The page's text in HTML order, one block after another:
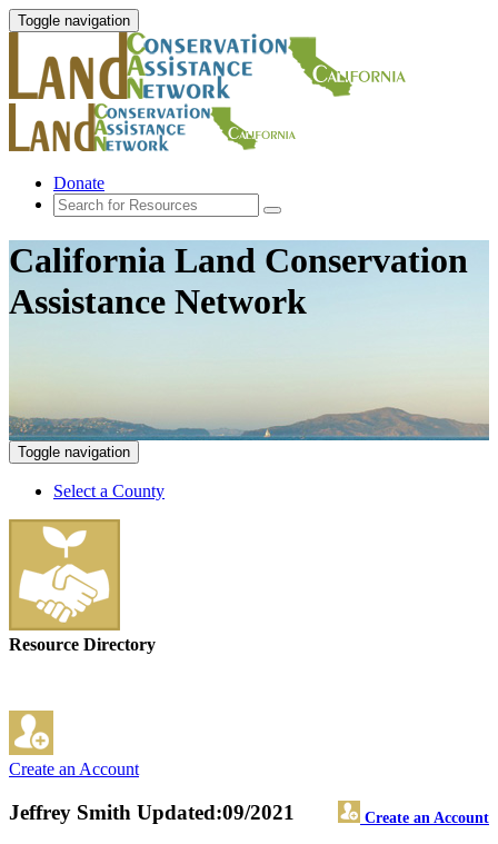
Toggle navigation
Donate
California Land Conservation
Assistance Network
Toggle navigation
Select a County
Resource Directory
Create an Account
Jeffrey Smith Create an Account
Updated:09/2021